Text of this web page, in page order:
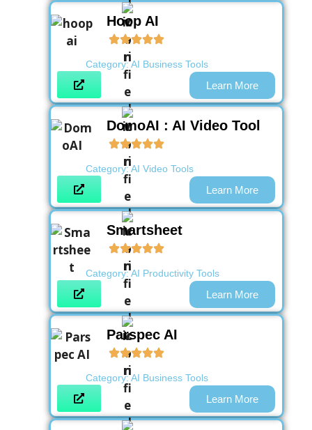
Hoop AI
Category: AI Business Tools
Learn More
DomoAI : AI Video Tool
Category: AI Video Tools
Learn More
Smartsheet
Category: AI Productivity Tools
Learn More
Parspec AI
Category: AI Business Tools
Learn More